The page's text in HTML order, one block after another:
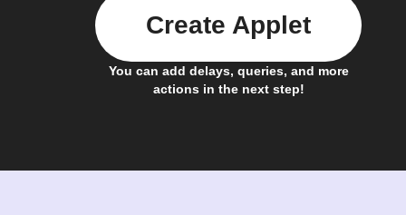
You can add delays, queries, and more
actions in the next step!
Create Applet